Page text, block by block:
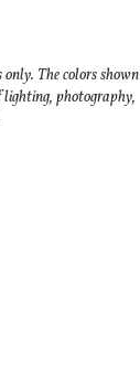
The colors shown
photography,